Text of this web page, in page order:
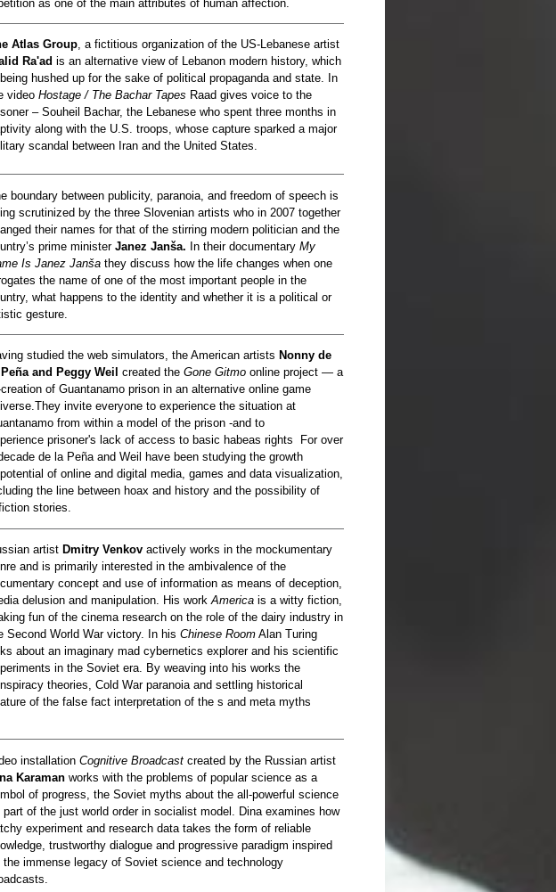
as one of the main attributes of human affection.
Atlas Group, a fictitious organization of the US-Lebanese artist
Ra'ad is an alternative view of Lebanon modern history, which
hushed up for the sake of political propaganda and state. In
video Hostage / The Bachar Tapes Raad gives voice to the
– Souheil Bachar, the Lebanese who spent three months in
along with the U.S. troops, whose capture sparked a major
scandal between Iran and the United States.
boundary between publicity, paranoia, and freedom of speech is
scrutinized by the three Slovenian artists who in 2007 together
their names for that of the stirring modern politician and the
prime ministerJanez Janša. In their documentary My
Is Janez Janša they discuss how the life changes when one
the name of one of the most important people in the
what happens to the identity and whether it is a political or
gesture.
studied the web simulators, the American artists Nonny de
Peña and Peggy Weil created the Gone Gitmo online project — a
of Guantanamo prison in an alternative online game
invite everyone to experience the situation at
from within a model of the prison -and to
prisoner's lack of access to basic habeas rights For over
de la Peña and Weil have been studying the growth
of online and digital media, games and data visualization,
the line between hoax and history and the possibility of
stories.
artist Dmitry Venkov actively works in the mockumentary
and is primarily interested in the ambivalence of the
concept and use of information as means of deception,
delusion and manipulation. His workAmerica ​​is a witty fiction,
fun of the cinema research on the role of the dairy industry in
Second World War victory. In his Chinese Room Alan Turing
about an imaginary mad cybernetics explorer and his scientific
in the Soviet era. By weaving into his works the
theories, Cold War paranoia and settling historical
of the false fact interpretation of the s and meta myths
installation Cognitive Broadcast created by the Russian artist
Karaman works with the problems of popular science as a
of progress, the Soviet myths about the all-powerful science
part of the just world order in socialist model. Dina examines how
experiment and research data takes the form of reliable
trustworthy dialogue and progressive paradigm inspired
the immense legacy of Soviet science and technology